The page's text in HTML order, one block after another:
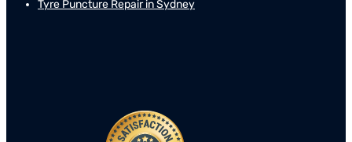
Tyre Puncture Repair in Sydney